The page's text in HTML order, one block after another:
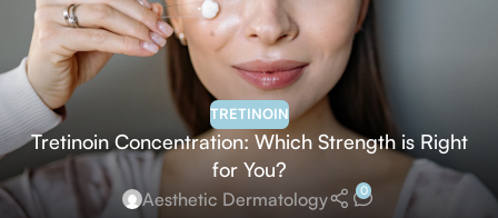
TRETINOIN
Tretinoin Concentration: Which Strength is Right
for You?
Aesthetic Dermatology 0